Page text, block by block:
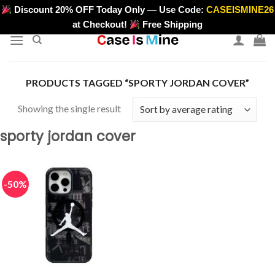
Skip
content
>
Discount 20% OFF Today Only — Use Code:CASEISMINE26
at Checkout!
Free Shipping
PRODUCTS TAGGED “SPORTY JORDAN COVER”
Showing the single result
sporty jordan cover
-50%